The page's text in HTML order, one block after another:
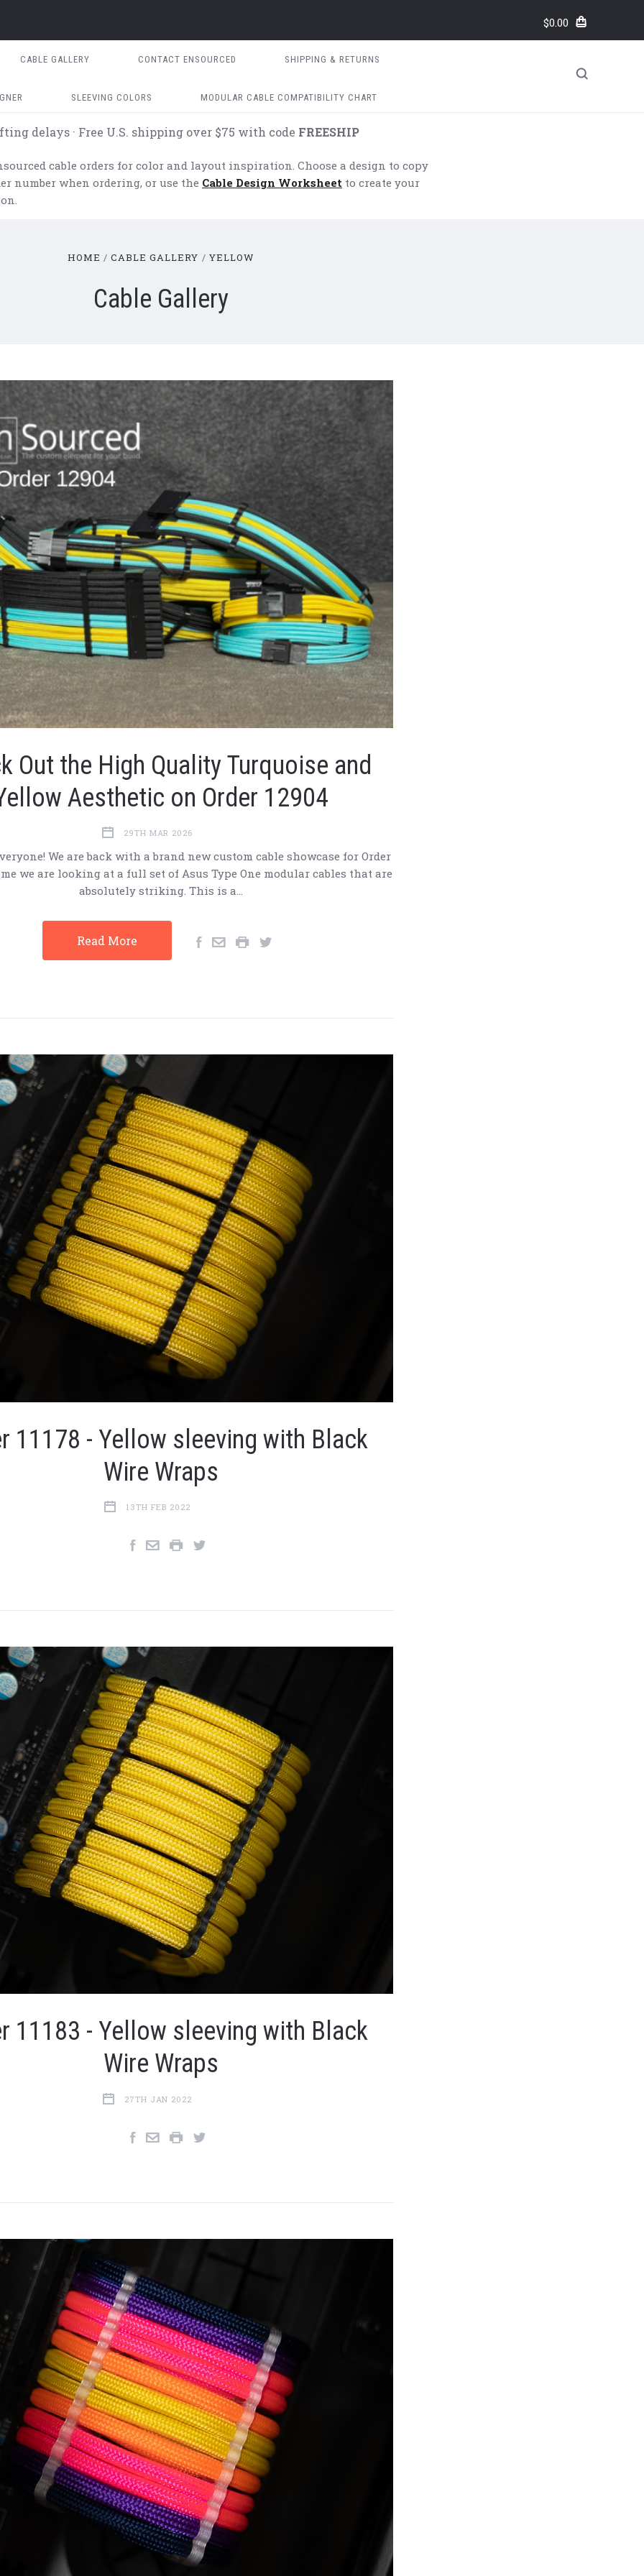
$0.00
CABLE GALLERY CONTACT ENSOURCED SHIPPING & RETURNS
SLEEVING COLORS MODULAR CABLE COMPATIBILITY CHART
delays · Free U.S. shipping over $75 with code FREESHIP
cable orders for color and layout inspiration. Choose a design to copy
number when ordering, or use the Cable Design Worksheet to create your
HOME CABLE GALLERY YELLOW
Cable Gallery
Out the High Quality Turquoise and
Aesthetic on Order 12904
29TH MAR 2026
We are back with a brand new custom cable showcase for Order
we are looking at a full set of Asus Type One modular cables that are
absolutely striking. This is a…
Read More
11178 - Yellow sleeving with Black
Wire Wraps
13TH FEB 2022
11183 - Yellow sleeving with Black
Wire Wraps
27TH JAN 2022